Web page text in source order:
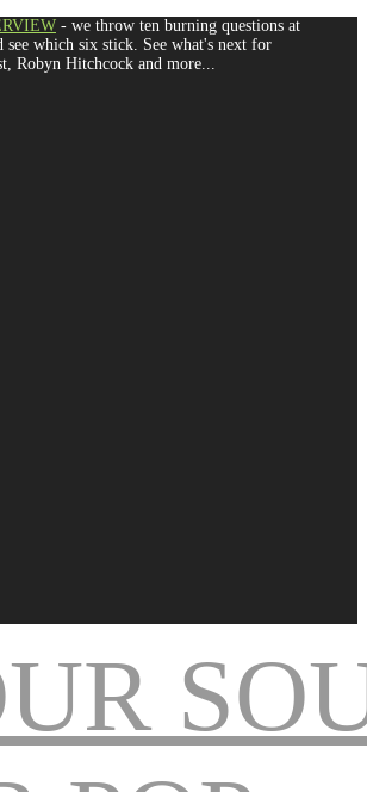
- we throw ten burning questions at
see which six stick. See what's next for
Robyn Hitchcock and more...